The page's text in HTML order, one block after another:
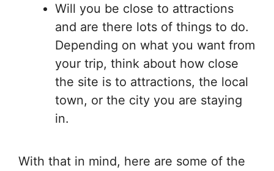
Will you be close to attractions
and are there lots of things to do.
Depending on what you want from
your trip, think about how close
the site is to attractions, the local
town, or the city you are staying
in.
With that in mind, here are some of the